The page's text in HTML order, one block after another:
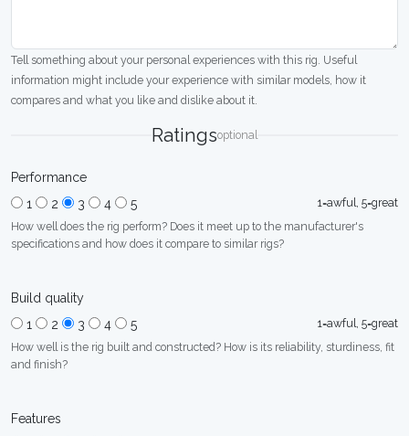
Tell something about your personal experiences with this rig. Useful
information might include your experience with similar models, how it
compares and what you like and dislike about it.
Ratingsoptional
Performance
1
2 3 4 5
1=awful, 5=great
How well does the rig perform? Does it meet up to the manufacturer's
specifications and how does it compare to similar rigs?
Build quality
1
2 3 4 5
1=awful, 5=great
How well is the rig built and constructed? How is its reliability, sturdiness, fit
and finish?
Features